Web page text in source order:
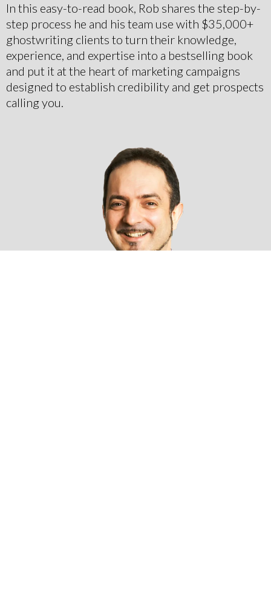
In this easy-to-read book, Rob shares the step-by-
step process he and his team use with $35,000+
ghostwriting clients to turn their knowledge,
experience, and expertise into a bestselling book
and put it at the heart of marketing campaigns
designed to establish credibility and get prospects
calling you.